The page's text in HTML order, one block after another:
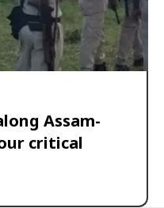
Assam-
critical